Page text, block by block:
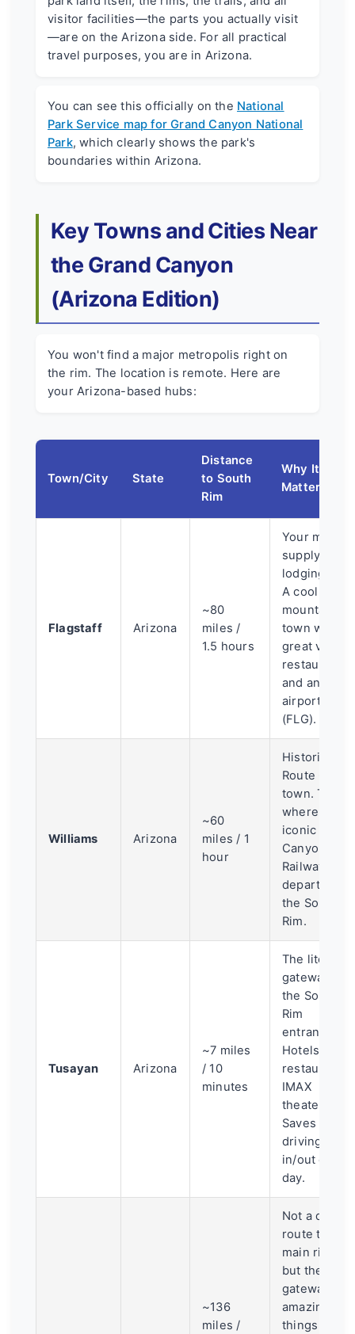
visitor facilities—the parts you actually visit
—are on the Arizona side. For all practical
travel purposes, you are in Arizona.
You can see this officially on the National
Park Service map for Grand Canyon National
Park, which clearly shows the park's
boundaries within Arizona.
Key Towns and Cities Near
the Grand Canyon
(Arizona Edition)
You won't find a major metropolis right on
the rim. The location is remote. Here are
your Arizona-based hubs:
Town/City State
Distance
to South
Rim
Why It
Matters
Flagstaff Arizona
~80
miles /
1.5 hours
Your major
supply and
lodging hub.
A cool
mountain
town with a
great vibe,
restaurants,
and an
airport
(FLG).
Williams Arizona
~60
miles / 1
hour
Historic
Route 66
town. This is
where the
iconic Grand
Canyon
Railway
departs for
the South
Rim.
Tusayan Arizona
~7 miles
/ 10
minutes
The literal
gateway to
the South
Rim
entrance.
Hotels,
restaurants,
IMAX
theater.
Saves you
driving
in/out each
day.
~136
miles /
Not a direct
route to the
main rims,
but the
gateway to
amazing
things like